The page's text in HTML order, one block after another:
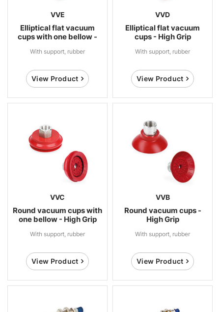
VVE
Elliptical flat vacuum
cups with one bellow -
With support, rubber
View Product
VVD
Elliptical flat vacuum
cups - High Grip
With support, rubber
View Product
VVC
Round vacuum cups with
one bellow - High Grip
With support, rubber
View Product
VVB
Round vacuum cups -
High Grip
With support, rubber
View Product